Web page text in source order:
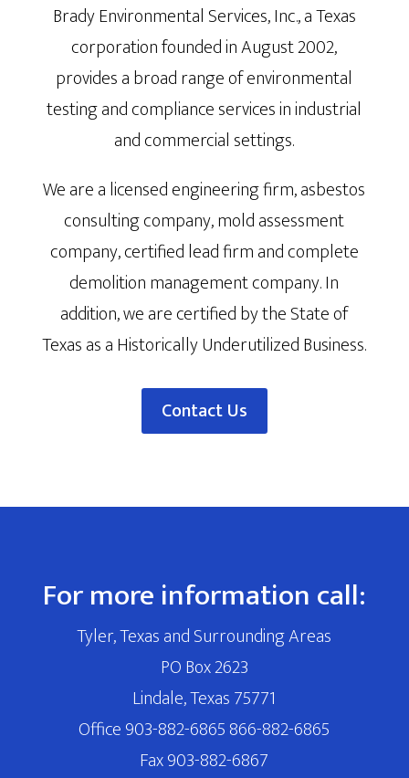
Brady Environmental Services, Inc., a Texas
corporation founded in August 2002,
provides a broad range of environmental
testing and compliance services in industrial
and commercial settings.
We are a licensed engineering firm, asbestos
consulting company, mold assessment
company, certified lead firm and complete
demolition management company. In
addition, we are certified by the State of
Texas as a Historically Underutilized Business.
Contact Us
For more information call:
Tyler, Texas and Surrounding Areas
PO Box 2623
Lindale, Texas 75771
Office 903-882-6865 866-882-6865
Fax 903-882-6867